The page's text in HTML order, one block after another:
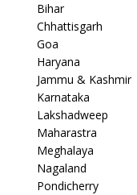
Bihar
Chhattisgarh
Goa
Haryana
Jammu & Kashmir
Karnataka
Lakshadweep
Maharastra
Meghalaya
Nagaland
Pondicherry